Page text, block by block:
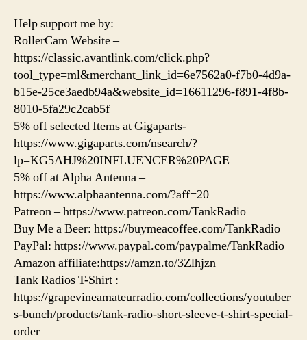
Help support me by:
RollerCam Website –
https://classic.avantlink.com/click.php?
tool_type=ml&merchant_link_id=6e7562a0-f7b0-4d9a-
b15e-25ce3aedb94a&website_id=16611296-f891-4f8b-
8010-5fa29c2cab5f
5% off selected Items at Gigaparts-
https://www.gigaparts.com/nsearch/?
lp=KG5AHJ%20INFLUENCER%20PAGE
5% off at Alpha Antenna –
https://www.alphaantenna.com/?aff=20
Patreon – https://www.patreon.com/TankRadio
Buy Me a Beer: https://buymeacoffee.com/TankRadio
PayPal: https://www.paypal.com/paypalme/TankRadio
Amazon affiliate:https://amzn.to/3Zlhjzn
Tank Radios T-Shirt :
https://grapevineamateurradio.com/collections/youtuber
s-bunch/products/tank-radio-short-sleeve-t-shirt-special-
order